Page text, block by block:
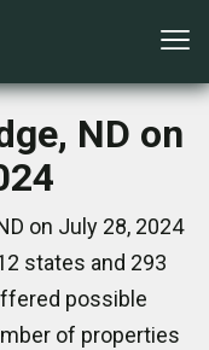
ND on
on July 28, 2024
states and 293
possible
of properties